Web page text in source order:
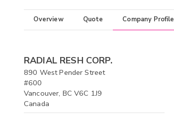
Overview Quote Company Profile
RADIAL RESH CORP.
890 West Pender Street
#600
Vancouver, BC V6C 1J9
Canada